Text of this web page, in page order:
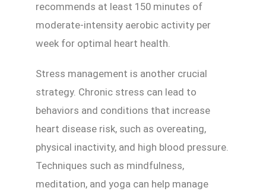
recommends at least 150 minutes of
moderate-intensity aerobic activity per
week for optimal heart health.
Stress management is another crucial
strategy. Chronic stress can lead to
behaviors and conditions that increase
heart disease risk, such as overeating,
physical inactivity, and high blood pressure.
Techniques such as mindfulness,
meditation, and yoga can help manage